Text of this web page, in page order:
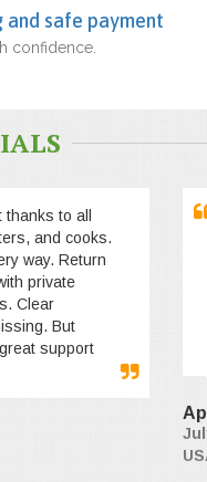
and safe payment
confidence.
to all
and cooks.
way. Return
private
Clear
But
support